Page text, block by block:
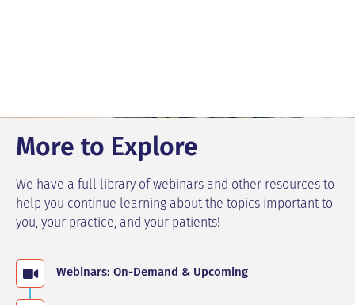
More to Explore
We have a full library of webinars and other resources to
help you continue learning about the topics important to
you, your practice, and your patients!
Webinars: On-Demand & Upcoming